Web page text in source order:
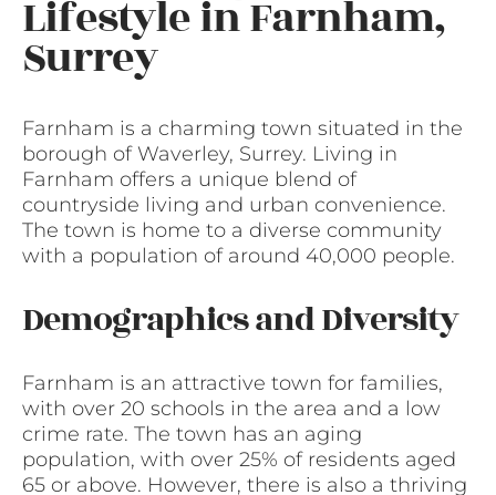
Lifestyle in Farnham,
Surrey
Farnham is a charming town situated in the
borough of Waverley, Surrey. Living in
Farnham offers a unique blend of
countryside living and urban convenience.
The town is home to a diverse community
with a population of around 40,000 people.
Demographics and Diversity
Farnham is an attractive town for families,
with over 20 schools in the area and a low
crime rate. The town has an aging
population, with over 25% of residents aged
65 or above. However, there is also a thriving